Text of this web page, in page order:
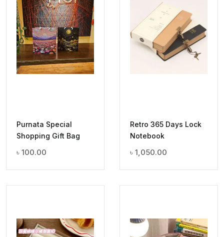
Purnata Special
Shopping Gift Bag
৳ 100.00
Retro 365 Days Lock
Notebook
৳ 1,050.00